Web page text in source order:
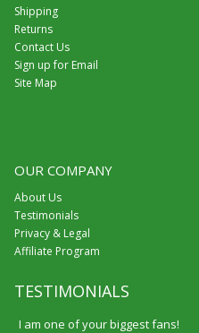
Shipping
Returns
Contact Us
Sign up for Email
Site Map
OUR COMPANY
About Us
Testimonials
Privacy & Legal
Affiliate Program
TESTIMONIALS
I am one of your biggest fans!